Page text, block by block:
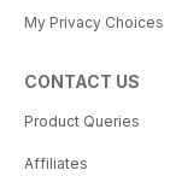
My Privacy Choices
CONTACT US
Product Queries
Affiliates